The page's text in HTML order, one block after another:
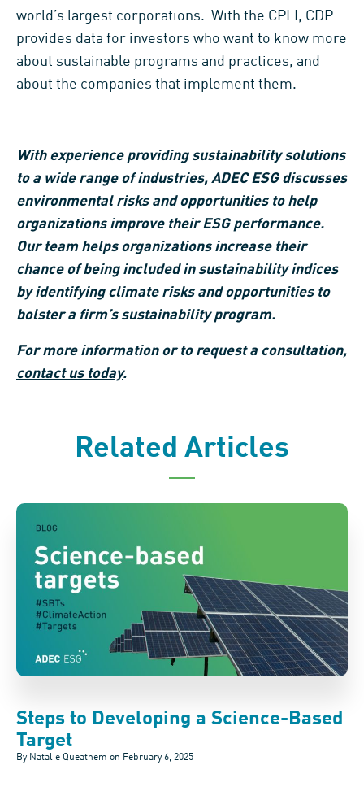
world’s largest corporations. With the CPLI, CDP
provides data for investors who want to know more
about sustainable programs and practices, and
about the companies that implement them.
With experience providing sustainability solutions
to a wide range of industries, ADEC ESG discusses
environmental risks and opportunities to help
organizations improve their ESG performance.
Our team helps organizations increase their
chance of being included in sustainability indices
by identifying climate risks and opportunities to
bolster a firm’s sustainability program.
For more information or to request a consultation,
contact us today.
Related Articles
Steps to Developing a Science-Based
Target
By Natalie Queathem on February 6, 2025